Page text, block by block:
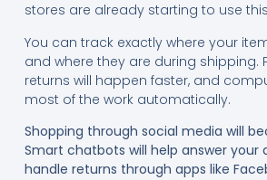
stores are already starting to use
You can track exactly where your
and where they are during shipping.
returns will happen faster, and
most of the work automatically.
Shopping through social media will
Smart chatbots will help answer your
handle returns through apps like